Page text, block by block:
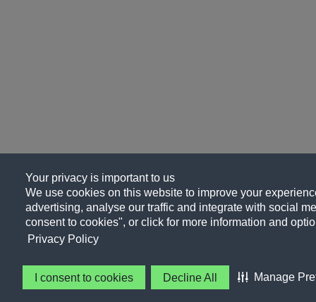
Your privacy is important to us
We use cookies on this website to improve your
advertising, analyse our traffic and integrate with social
consent to cookies", or click for more information and
Privacy Policy
I consent to cookies Decline All Manage